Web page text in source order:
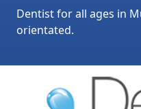
Dentist for all ages in
orientated.